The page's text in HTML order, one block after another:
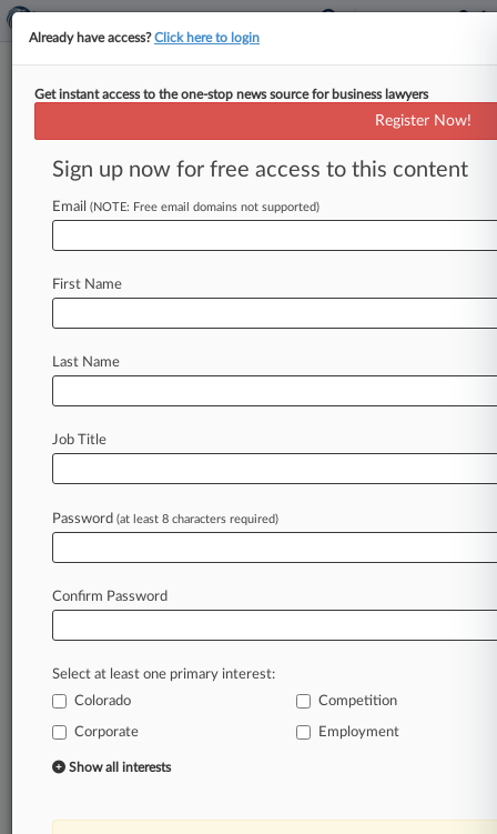
Analysis
DaVita Indictment, Biden Order
Ramp Up No-Poach Pressure
By Bryan Koenig ( July 19, 2021, 6:02 PM EDT) --
WhiteHousearemakingitabundantlyclearto
expectmore
avoidrecruitingfromoneanother....
Law360 is on it, so you are, too.
A Law360 subscription puts you at the center
of fast-moving legal issues, trends and
developments so you can act with speed and
practice areas and jurisdictions.
A Law360 subscription includes features such
Daily newsletters
Mobile app
Already have access?Click here to login
Get instant access to the one-stop news source for business lawyers
Register Now!
Sign up now for free access to this content
Email (NOTE: Free email domains not supported)
First Name
Last Name
Job Title
Password (at least 8 characters required)
Confirm Password
Select at least one primary interest:
Colorado
Competition
Corporate Employment
Show all interests